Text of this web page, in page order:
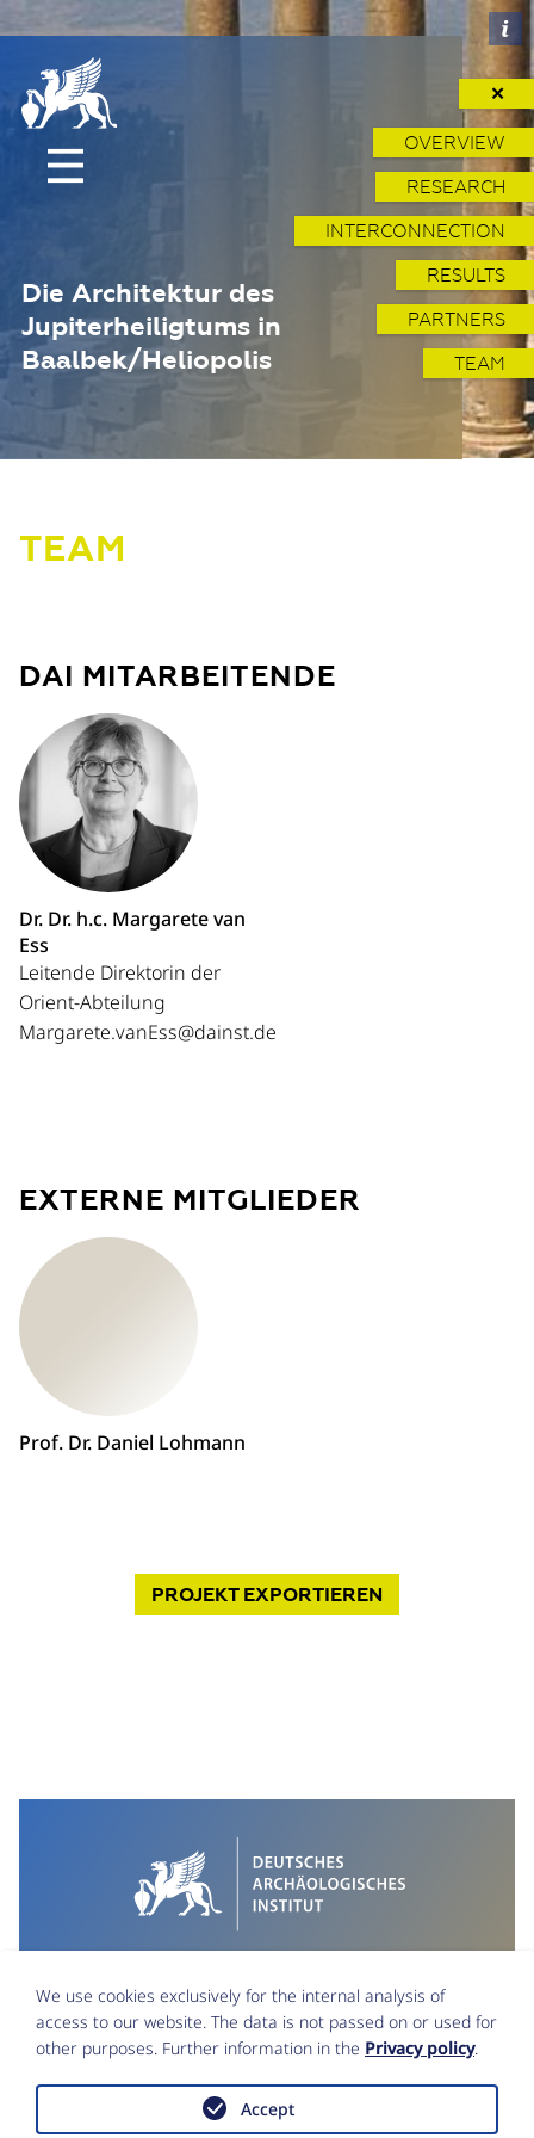
Die Architektur des
Jupiterheiligtums in
Baalbek/Heliopolis
✕
OVERVIEW
RESEARCH
INTERCONNECTION
RESULTS
PARTNERS
TEAM
TEAM
DAI MITARBEITENDE
Dr. Dr. h.c. Margarete van
Ess
Leitende Direktorin der
Orient-Abteilung
Margarete.vanEss@dainst.de
EXTERNE MITGLIEDER
Prof. Dr. Daniel Lohmann
PROJEKTEXPORTIEREN
We use cookies exclusively for the internal analysis of
access to our website. The data is not passed on or used for
other purposes. Further information in the Privacy policy.
Accept